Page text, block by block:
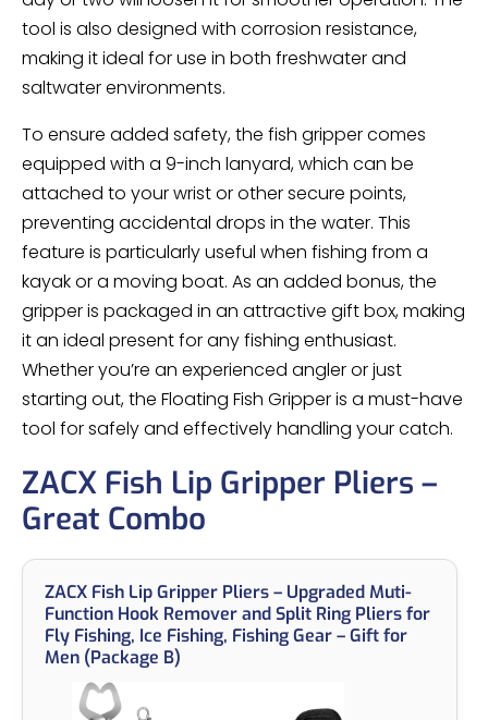
tool is also designed with corrosion resistance,
making it ideal for use in both freshwater and
saltwater environments.
To ensure added safety, the fish gripper comes
equipped with a 9-inch lanyard, which can be
attached to your wrist or other secure points,
preventing accidental drops in the water. This
feature is particularly useful when fishing from a
kayak or a moving boat. As an added bonus, the
gripper is packaged in an attractive gift box, making
it an ideal present for any fishing enthusiast.
Whether you’re an experienced angler or just
starting out, the Floating Fish Gripper is a must-have
tool for safely and effectively handling your catch.
ZACX Fish Lip Gripper Pliers –
Great Combo
ZACX Fish Lip Gripper Pliers – Upgraded Muti-
Function Hook Remover and Split Ring Pliers for
Fly Fishing, Ice Fishing, Fishing Gear – Gift for
Men (Package B)